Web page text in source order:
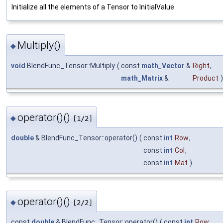
Initialize all the elements of a Tensor to InitialValue.
◆ Multiply()
void BlendFunc_Tensor::Multiply ( const math_Vector & Right,
math_Matrix& Product
◆operator()() [1/2]
double& BlendFunc_Tensor::operator() ( const int Row,
const int Col ,
const int Mat )
◆operator()() [2/2]